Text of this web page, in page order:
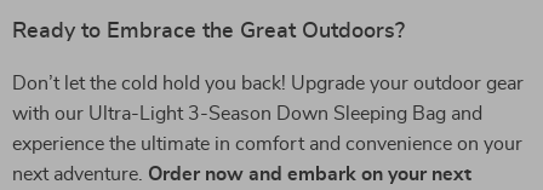
Ready to Embrace the Great Outdoors?
Don’t let the cold hold you back! Upgrade your outdoor gear
with our Ultra-Light 3-Season Down Sleeping Bag and
experience the ultimate in comfort and convenience on your
next adventure. Order now and embark on your next